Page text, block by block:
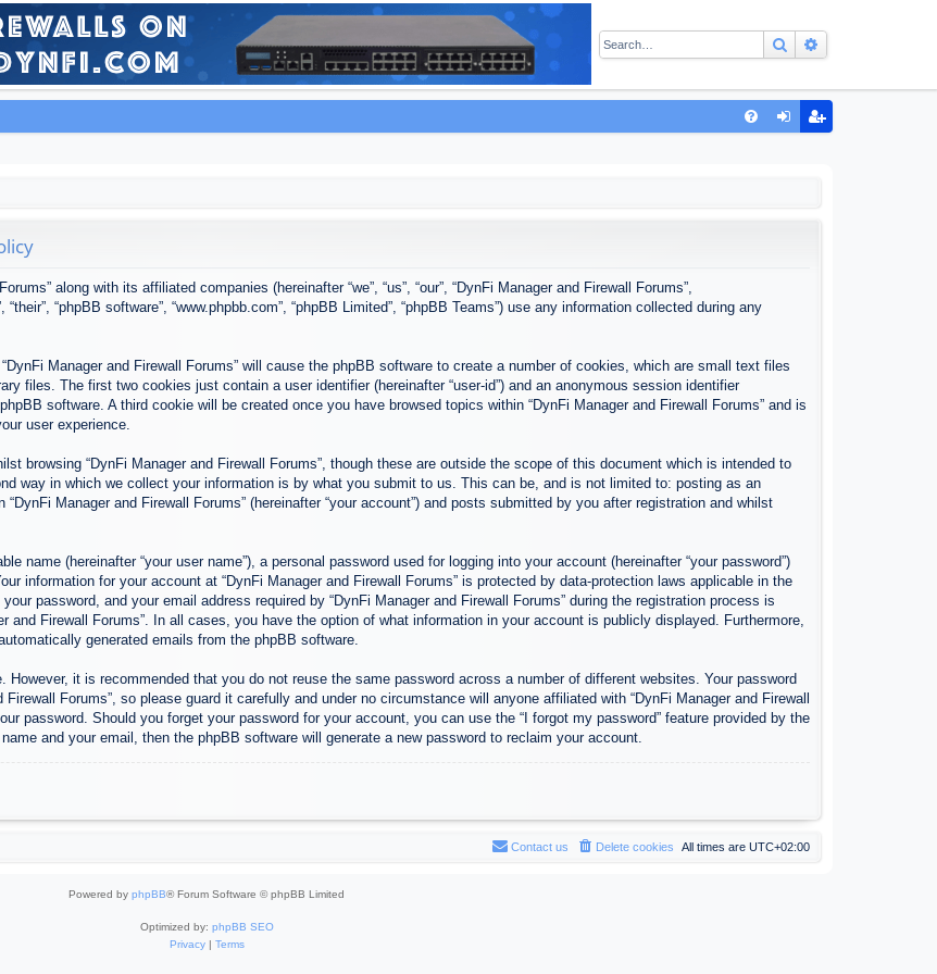
Search
along with its affiliated companies (hereinafter “we”, “us”, “our”, “DynFi Manager and Firewall Forums”,
“phpBB software”, “www.phpbb.com”, “phpBB Limited”, “phpBB Teams”) use any information collected during any
Manager and Firewall Forums” will cause the phpBB software to create a number of cookies, which are small text files
files. The first two cookies just contain a user identifier (hereinafter “user-id”) and an anonymous session identifier
software. A third cookie will be created once you have browsed topics within “DynFi Manager and Firewall Forums” and is
user experience.
browsing “DynFi Manager and Firewall Forums”, though these are outside the scope of this document which is intended to
way in which we collect your information is by what you submit to us. This can be, and is not limited to: posting as an
Manager and Firewall Forums” (hereinafter “your account”) and posts submitted by you after registration and whilst
name (hereinafter “your user name”), a personal password used for logging into your account (hereinafter “your password”)
information for your account at “DynFi Manager and Firewall Forums” is protected by data-protection laws applicable in the
password, and your email address required by “DynFi Manager and Firewall Forums” during the registration process is
and Firewall Forums”. In all cases, you have the option of what information in your account is publicly displayed. Furthermore,
generated emails from the phpBB software.
it is recommended that you do not reuse the same password across a number of different websites. Your password
Forums”, so please guard it carefully and under no circumstance will anyone affiliated with “DynFi Manager and Firewall
password. Should you forget your password for your account, you can use the “I forgot my password” feature provided by the
and your email, then the phpBB software will generate a new password to reclaim your account.
All times are UTC+02:00
Delete cookies
Contact us
Powered by phpBB® Forum Software © phpBB Limited
Optimized by: phpBB SEO
Privacy| Terms